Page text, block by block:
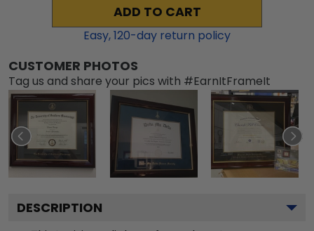
ADD TO CART
Easy,120-day return policy
CUSTOMER PHOTOS
Tag us and share your pics with #EarnItFrameIt
DESCRIPTION